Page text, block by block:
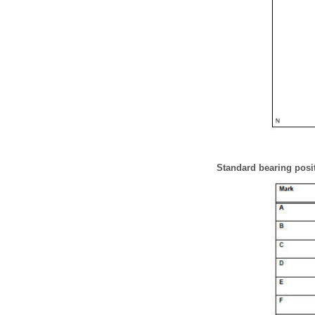
Standard bearing